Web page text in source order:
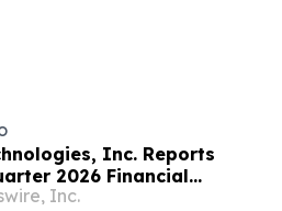
Inc. Reports
2026 Financial
Third Quarter 2026
Inc.